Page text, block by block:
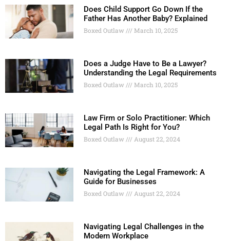
Does Child Support Go Down If the
Father Has Another Baby? Explained
Boxed Outlaw March 10, 2025
Does a Judge Have to Be a Lawyer?
Understanding the Legal Requirements
Boxed Outlaw March 10, 2025
Law Firm or Solo Practitioner: Which
Legal Path Is Right for You?
Boxed Outlaw August 22, 2024
Navigating the Legal Framework: A
Guide for Businesses
Boxed Outlaw August 22, 2024
Navigating Legal Challenges in the
Modern Workplace